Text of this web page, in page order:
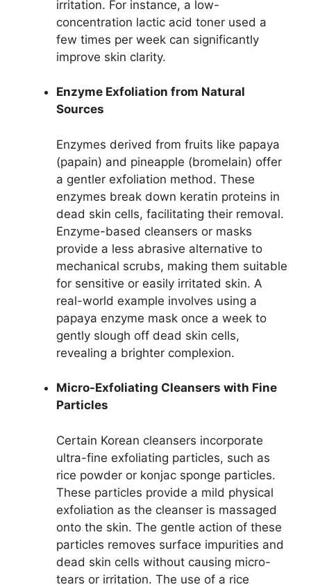
irritation. For instance, a low-
concentration lactic acid toner used a
few times per week can significantly
improve skin clarity.
Enzyme Exfoliation from Natural
Sources
Enzymes derived from fruits like papaya
(papain) and pineapple (bromelain) offer
a gentler exfoliation method. These
enzymes break down keratin proteins in
dead skin cells, facilitating their removal.
Enzyme-based cleansers or masks
provide a less abrasive alternative to
mechanical scrubs, making them suitable
for sensitive or easily irritated skin. A
real-world example involves using a
papaya enzyme mask once a week to
gently slough off dead skin cells,
revealing a brighter complexion.
Micro-Exfoliating Cleansers with Fine
Particles
Certain Korean cleansers incorporate
ultra-fine exfoliating particles, such as
rice powder or konjac sponge particles.
These particles provide a mild physical
exfoliation as the cleanser is massaged
onto the skin. The gentle action of these
particles removes surface impurities and
dead skin cells without causing micro-
tears or irritation. The use of a rice